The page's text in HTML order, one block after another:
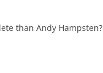
than Andy Hampsten?